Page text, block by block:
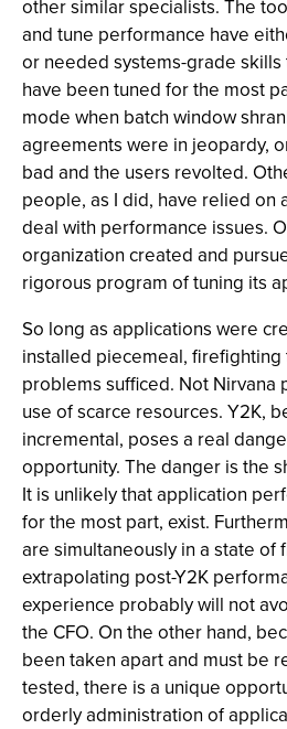
other similar specialists. The
and tune performance have
or needed systems-grade
have been tuned for the most
mode when batch window
agreements were in jeopardy,
bad and the users revolted.
people, as I did, have relied on
deal with performance issues.
organization created and
rigorous program of tuning its
So long as applications were
installed piecemeal,
problems sufficed. Not Nirvana
use of scarce resources. Y2K,
incremental, poses a real
opportunity. The danger is the
It is unlikely that application
for the most part, exist.
are simultaneously in a state of
extrapolating post-Y2K
experience probably will not
the CFO. On the other hand,
been taken apart and must be
tested, there is a unique
orderly administration of